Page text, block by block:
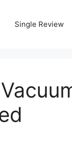
Single Review